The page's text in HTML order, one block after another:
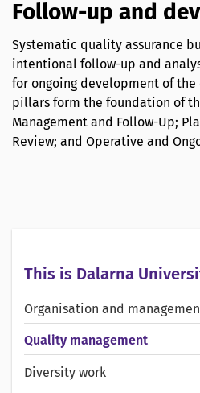
Follow-up and
Systematic quality assurance
intentional follow-up and
for ongoing development of the
pillars form the foundation of
Management and Follow-Up;
Review; and Operative and
This is Dalarna
Organisation and
Quality management
Diversity work